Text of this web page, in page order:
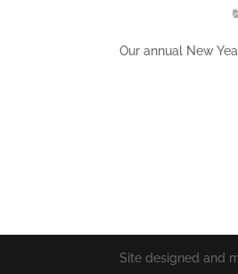
Our annual New
Site designed and